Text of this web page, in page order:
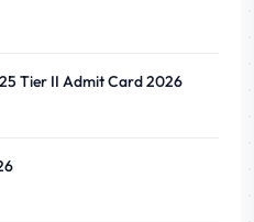
Tier II Admit Card 2026